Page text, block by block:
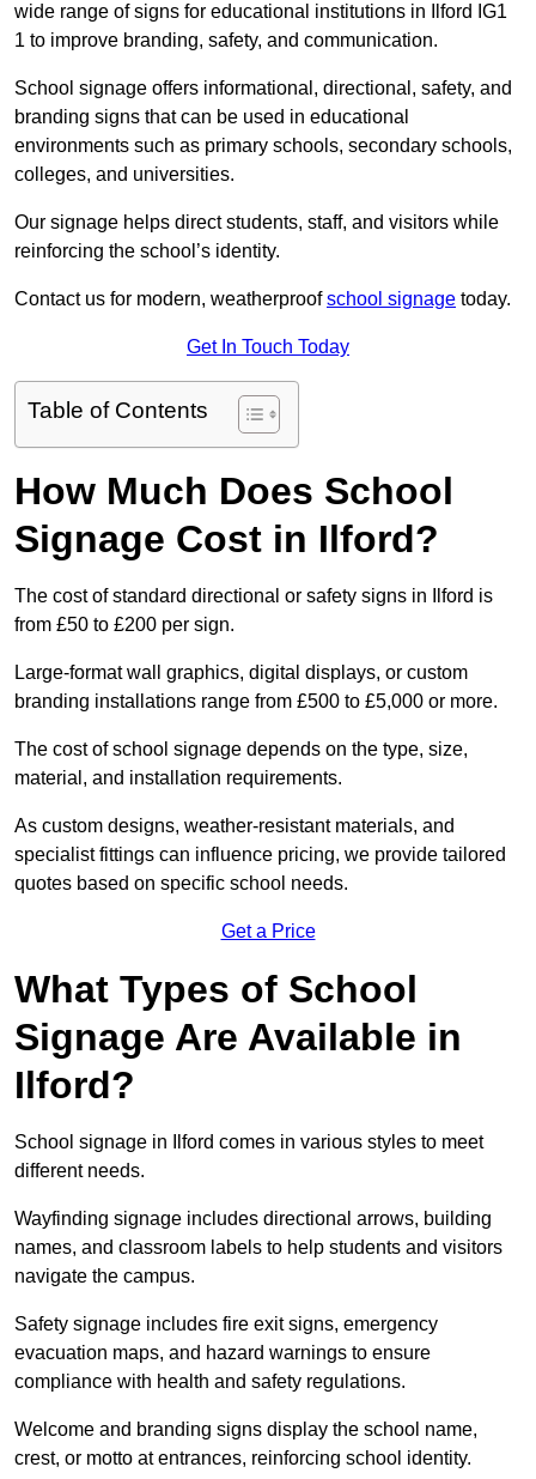
wide range of signs for educational institutions in Ilford IG1
1 to improve branding, safety, and communication.
School signage offers informational, directional, safety, and
branding signs that can be used in educational
environments such as primary schools, secondary schools,
colleges, and universities.
Our signage helps direct students, staff, and visitors while
reinforcing the school’s identity.
Contact us for modern, weatherproofschool signage today.
Get In Touch Today
Table of Contents
How Much Does School
Signage Cost in Ilford?
The cost of standard directional or safety signs in Ilford is
from £50 to £200 per sign.
Large-format wall graphics, digital displays, or custom
branding installations range from £500 to £5,000 or more.
The cost of school signage depends on the type, size,
material, and installation requirements.
As custom designs, weather-resistant materials, and
specialist fittings can influence pricing, we provide tailored
quotes based on specific school needs.
Get a Price
What Types of School
Signage Are Available in
Ilford?
School signage in Ilford comes in various styles to meet
different needs.
Wayfinding signage includes directional arrows, building
names, and classroom labels to help students and visitors
navigate the campus.
Safety signage includes fire exit signs, emergency
evacuation maps, and hazard warnings to ensure
compliance with health and safety regulations.
Welcome and branding signs display the school name,
crest, or motto at entrances, reinforcing school identity.